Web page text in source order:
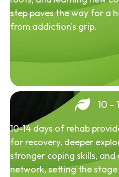
step paves the way for a
from addiction's grip.
10 -
10-14 days of rehab
for recovery, deeper
stronger coping skills,
network, setting the